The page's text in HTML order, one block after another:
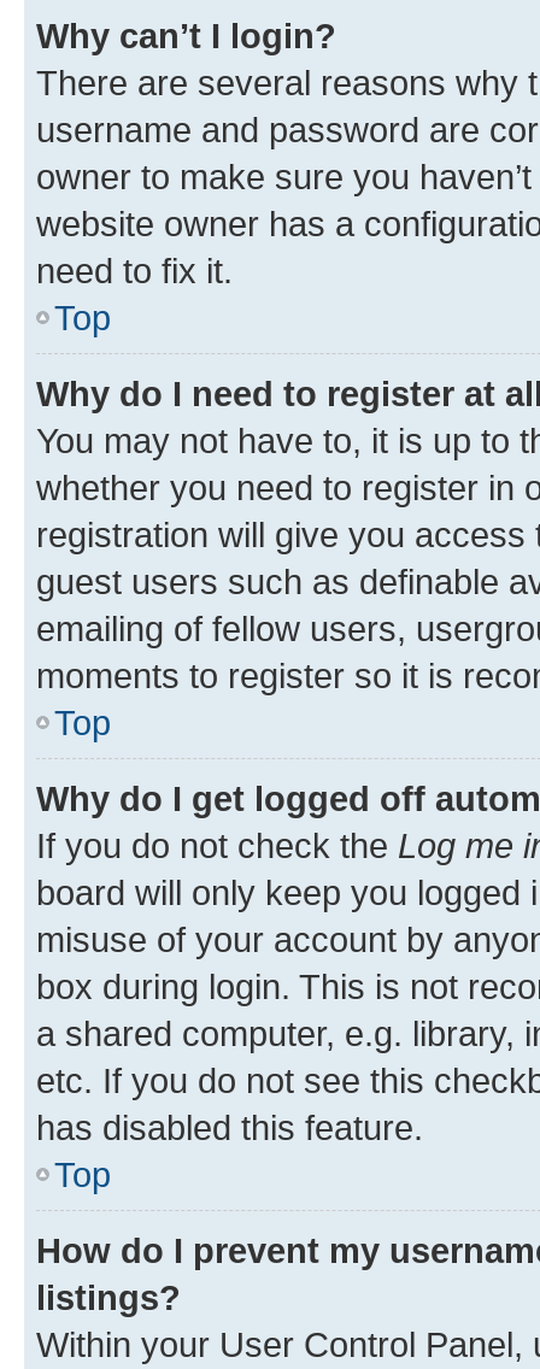
Why can’t I login?
There are several reasons why
username and password are
owner to make sure you
website owner has a
need to fix it.
Top
Why do I need to register at
You may not have to, it is up to
whether you need to register in
registration will give you
guest users such as definable
emailing of fellow users,
moments to register so it is
Top
Why do I get logged off
If you do not check the Log me
board will only keep you
misuse of your account by
box during login. This is not
a shared computer, e.g. library,
etc. If you do not see this
has disabled this feature.
Top
How do I prevent my
listings?
Within your User Control Panel,